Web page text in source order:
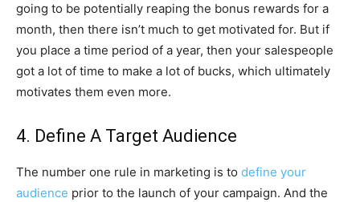
going to be potentially reaping the bonus rewards for a
month, then there isn’t much to get motivated for. But if
you place a time period of a year, then your salespeople
got a lot of time to make a lot of bucks, which ultimately
motivates them even more.
4. Define A Target Audience
The number one rule in marketing is to define your
audience prior to the launch of your campaign. And the